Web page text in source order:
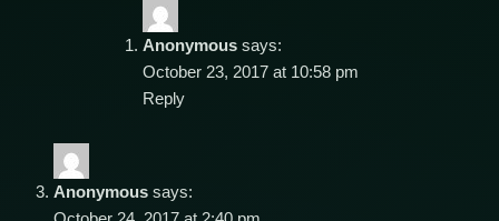
Anonymous says:
October 23, 2017 at 10:58 pm
Reply
Anonymous says: